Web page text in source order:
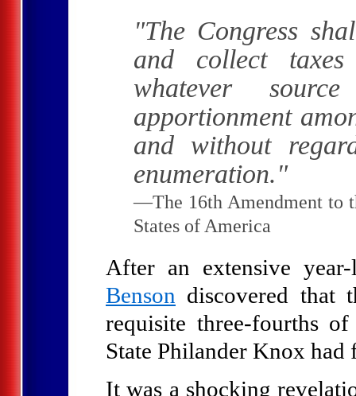
"The Congress
and collect
whatever
apportionment
and without
enumeration."
—The 16th Amendment to
States of America
After an extensive
Benson discovered that
requisite three-fourths
State Philander Knox
It was a shocking